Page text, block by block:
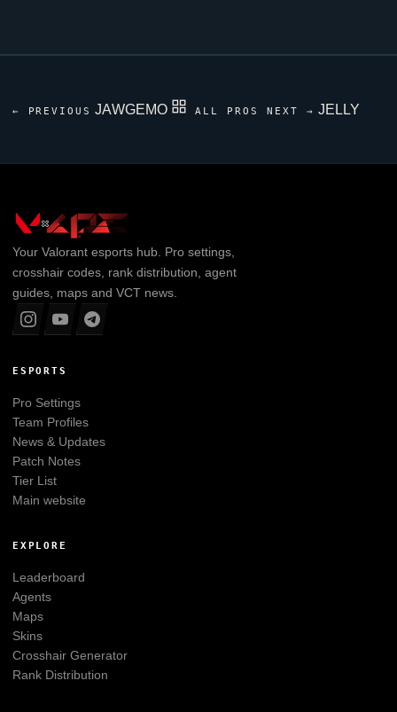
← PREVIOUS JAWGEMO ALL PROS NEXT → JELLY
Your Valorantesports hub. Pro settings,
crosshair codes, rank distribution, agent
guides, maps and VCT news.
ESPORTS
Pro Settings
Team Profiles
News & Updates
Patch Notes
Tier List
Main website
EXPLORE
Leaderboard
Agents
Maps
Skins
Crosshair Generator
Rank Distribution